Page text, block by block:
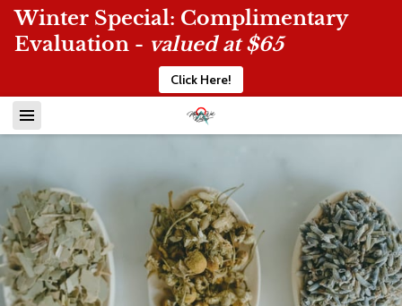
Winter Special: Complimentary
Evaluation - valued at $65
Click Here!